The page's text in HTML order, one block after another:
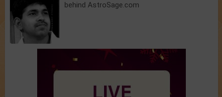
behind AstroSage.com